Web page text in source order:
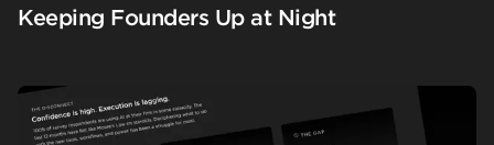
Keeping Founders Up at Night